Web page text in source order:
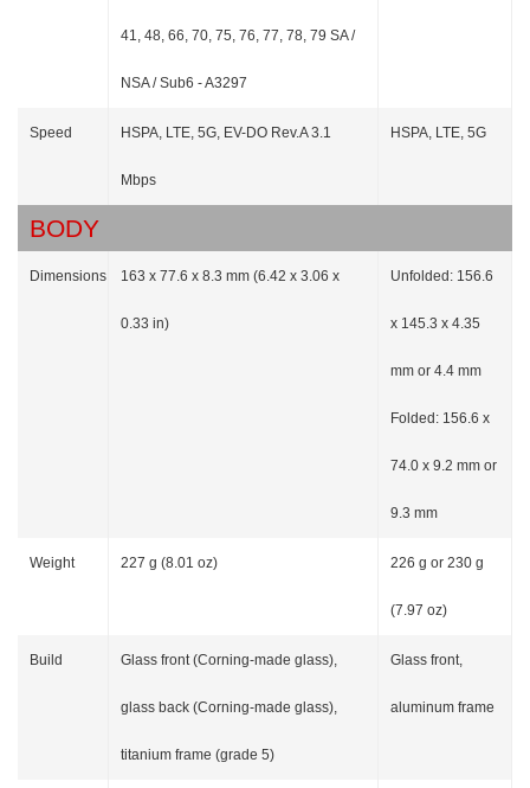
41, 48, 66, 70, 75, 76, 77, 78, 79 SA /
NSA / Sub6 - A3297
Speed HSPA, LTE, 5G, EV-DO Rev.A 3.1
Mbps
HSPA, LTE, 5G
BODY
Dimensions 163 x 77.6 x 8.3 mm (6.42 x 3.06 x
0.33 in)
Unfolded: 156.6
x 145.3 x 4.35
mm or 4.4 mm
Folded: 156.6 x
74.0 x 9.2 mm or
9.3 mm
Weight 227 g (8.01 oz) 226 g or 230 g
(7.97 oz)
Build Glass front (Corning-made glass),
glass back (Corning-made glass),
titanium frame (grade 5)
Glass front,
aluminum frame